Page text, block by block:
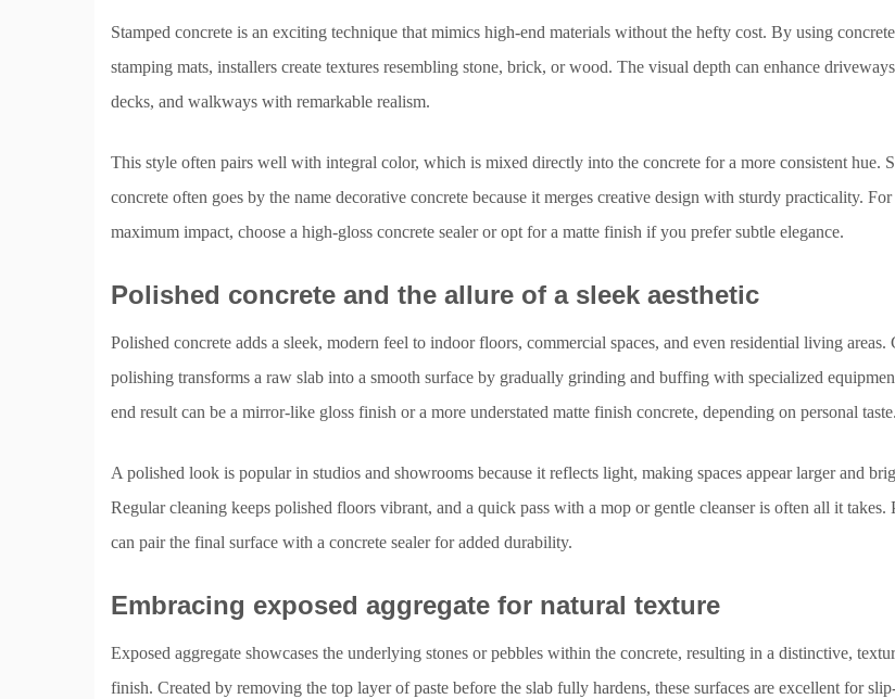
Stamped concrete is an exciting technique that mimics high-end materials without the hefty cost. By using concrete
stamping mats, installers create textures resembling stone, brick, or wood. The visual depth can enhance
decks, and walkways with remarkable realism.
This style often pairs well with integral color, which is mixed directly into the concrete for a more consistent hue.
concrete often goes by the name decorative concrete because it merges creative design with sturdy practicality. For
maximum impact, choose a high-gloss concrete sealer or opt for a matte finish if you prefer subtle elegance.
Polished concrete and the allure of a sleek aesthetic
Polished concrete adds a sleek, modern feel to indoor floors, commercial spaces, and even residential living areas.
polishing transforms a raw slab into a smooth surface by gradually grinding and buffing with specialized
end result can be a mirror-like gloss finish or a more understated matte finish concrete, depending on personal taste.
A polished look is popular in studios and showrooms because it reflects light, making spaces appear larger and
Regular cleaning keeps polished floors vibrant, and a quick pass with a mop or gentle cleanser is often all it takes.
can pair the final surface with a concrete sealer for added durability.
Embracing exposed aggregate for natural texture
Exposed aggregate showcases the underlying stones or pebbles within the concrete, resulting in a distinctive,
finish. Created by removing the top layer of paste before the slab fully hardens, these surfaces are excellent for